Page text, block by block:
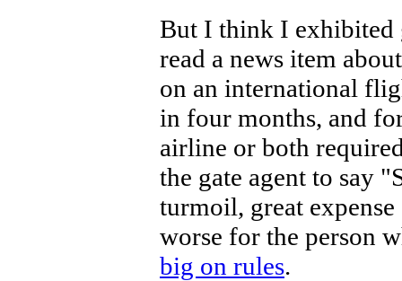
But I think I exhibited
read a news item
on an international
in four months, and
airline or both
the gate agent to say
turmoil, great
worse for the person
big on rules.